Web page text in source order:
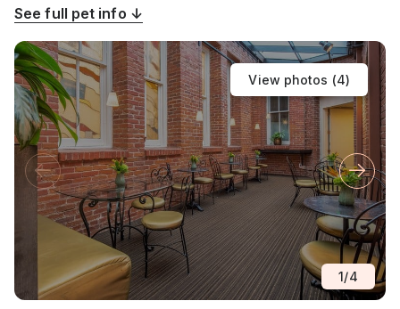
See full pet info ↓
View photos (4)
1/4